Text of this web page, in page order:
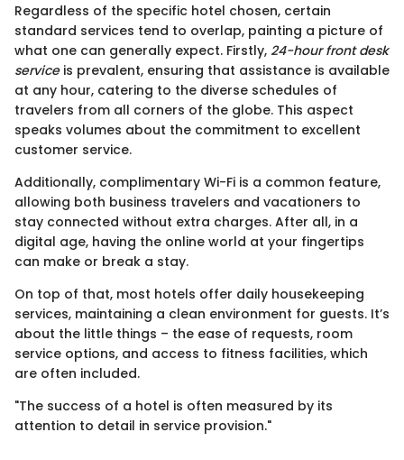
Regardless of the specific hotel chosen, certain
standard services tend to overlap, painting a picture of
what one can generally expect. Firstly, 24-hour front desk
serviceis prevalent, ensuring that assistance is available
at any hour, catering to the diverse schedules of
travelers from all corners of the globe. This aspect
speaks volumes about the commitment to excellent
customer service.
Additionally, complimentary Wi-Fi is a common feature,
allowing both business travelers and vacationers to
stay connected without extra charges. After all, in a
digital age, having the online world at your fingertips
can make or break a stay.
On top of that, most hotels offer daily housekeeping
services, maintaining a clean environment for guests. It’s
about the little things – the ease of requests, room
service options, and access to fitness facilities, which
are often included.
"The success of a hotel is often measured by its
attention to detail in service provision."